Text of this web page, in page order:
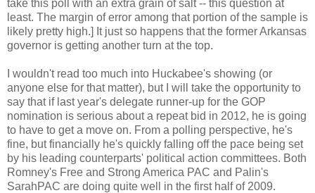
take this poll with an extra grain of salt -- this question at
least. The margin of error among that portion of the sample is
likely pretty high.] It just so happens that the former Arkansas
governor is getting another turn at the top.
I wouldn't read too much into Huckabee's showing (or
anyone else for that matter), but I will take the opportunity to
say that if last year's delegate runner-up for the GOP
nomination is serious about a repeat bid in 2012, he is going
to have to get a move on. From a polling perspective, he's
fine, but financially he's quickly falling off the pace being set
by his leading counterparts' political action committees. Both
Romney's Free and Strong America PAC and Palin's
SarahPAC are doing quite well in the first half of 2009.